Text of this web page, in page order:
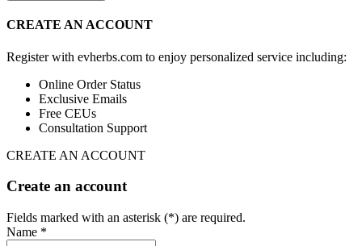
CREATE AN ACCOUNT
Register with evherbs.com to enjoy personalized service including:
Online Order Status
Exclusive Emails
Free CEUs
Consultation Support
CREATE AN ACCOUNT
Create an account
Fields marked with an asterisk (*) are required.
Name *